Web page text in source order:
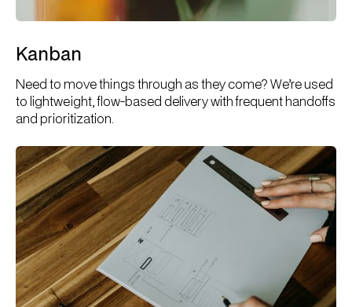
Kanban
Need to move things through as they come? We’re used
to lightweight, flow-based delivery with frequent handoffs
and prioritization.